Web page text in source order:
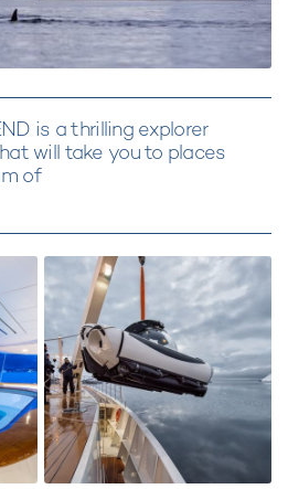
is a thrilling explorer
will take you to places
of